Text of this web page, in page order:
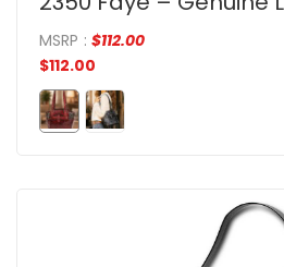
MSRP : $112.00
$112.00